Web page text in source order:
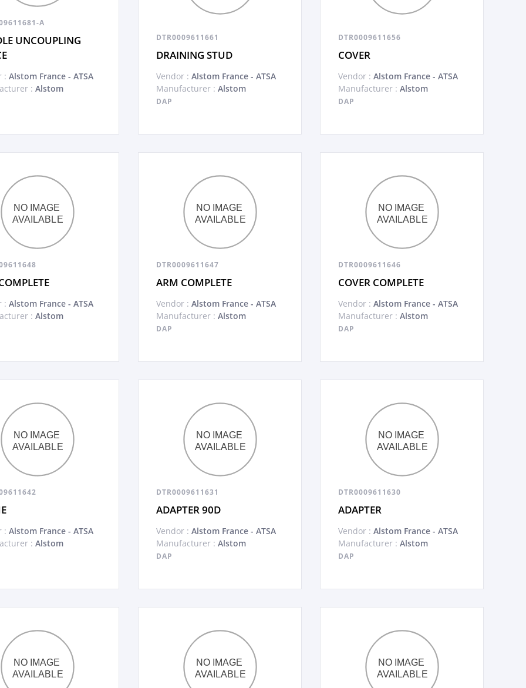
A
UNCOUPLING
: Alstom France - ATSA
: Alstom
DTR0009611661
DRAINING STUD
Vendor : Alstom France - ATSA
Manufacturer : Alstom
DAP
DTR0009611656
COVER
Vendor : Alstom France - ATSA
Manufacturer : Alstom
DAP
: Alstom France - ATSA
: Alstom
DTR0009611647
ARM COMPLETE
Vendor : Alstom France - ATSA
Manufacturer : Alstom
DAP
DTR0009611646
COVER COMPLETE
Vendor : Alstom France - ATSA
Manufacturer : Alstom
DAP
: Alstom France - ATSA
: Alstom
DTR0009611631
ADAPTER 90D
Vendor : Alstom France - ATSA
Manufacturer : Alstom
DAP
DTR0009611630
ADAPTER
Vendor : Alstom France - ATSA
Manufacturer : Alstom
DAP